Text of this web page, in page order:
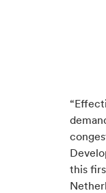
this